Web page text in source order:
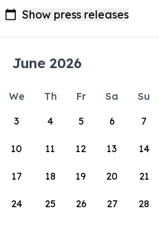
June 2026
We Th Fr Sa
Su
3 4 5 6 7
10 11 12 13 14
17 18 19 20 21
24 25 26 27 28